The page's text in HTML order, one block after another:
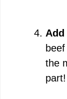
the
part!